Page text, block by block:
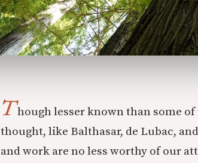
Though lesser known than some
thought, like Balthasar, de Lubac,
and work are no less worthy of our